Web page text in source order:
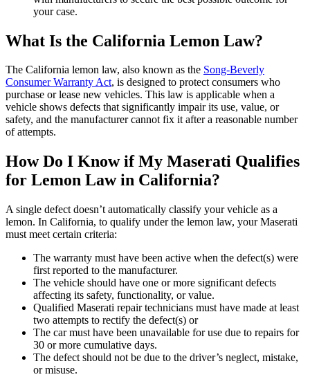
your case.
What Is the California Lemon Law?
The California lemon law, also known as the Song-Beverly
Consumer Warranty Act, is designed to protect consumers who
purchase or lease new vehicles. This law is applicable when a
vehicle shows defects that significantly impair its use, value, or
safety, and the manufacturer cannot fix it after a reasonable number
of attempts.
How Do I Know if My Maserati Qualifies
for Lemon Law in California?
A single defect doesn’t automatically classify your vehicle as a
lemon. In California, to qualify under the lemon law, your Maserati
must meet certain criteria:
The warranty must have been active when the defect(s) were
first reported to the manufacturer.
The vehicle should have one or more significant defects
affecting its safety, functionality, or value.
Qualified Maserati repair technicians must have made at least
two attempts to rectify the defect(s) or
The car must have been unavailable for use due to repairs for
30 or more cumulative days.
The defect should not be due to the driver’s neglect, mistake,
or misuse.